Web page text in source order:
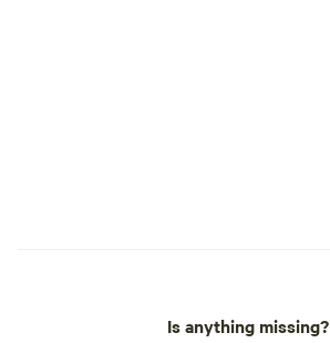
Is anything missing?